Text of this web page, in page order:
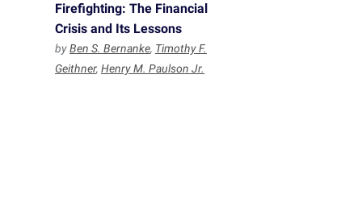
Firefighting: The Financial
Crisis and Its Lessons
byBen S. Bernanke, Timothy F.
Geithner, Henry M. Paulson Jr.